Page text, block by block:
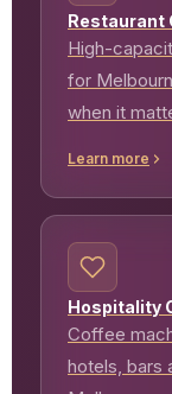
Restaurant
High-
for
when it
Learn more
Hospitality
Coffee
hotels, bars